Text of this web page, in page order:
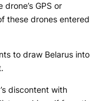
GPS or
these drones entered
to draw Belarus into
discontent with